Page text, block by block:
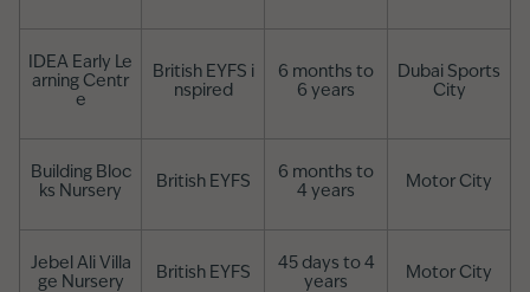
IDEA Early Le
arning Centr
e
British EYFS i
nspired
6 months to
6 years
Dubai Sports
City
Building Bloc
ks Nursery
British EYFS
6 months to
4 years
Motor City
Jebel Ali Villa
ge Nursery
British EYFS
45 days to 4
years
Motor City